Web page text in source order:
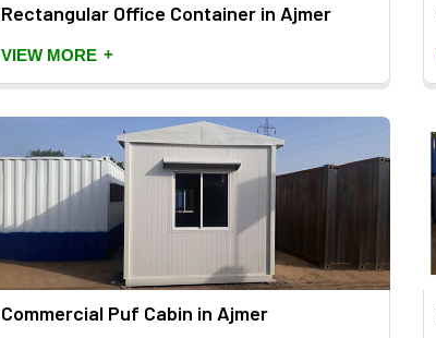
Rectangular Office Container in Ajmer
VIEW MORE +
Commercial Puf Cabin in Ajmer